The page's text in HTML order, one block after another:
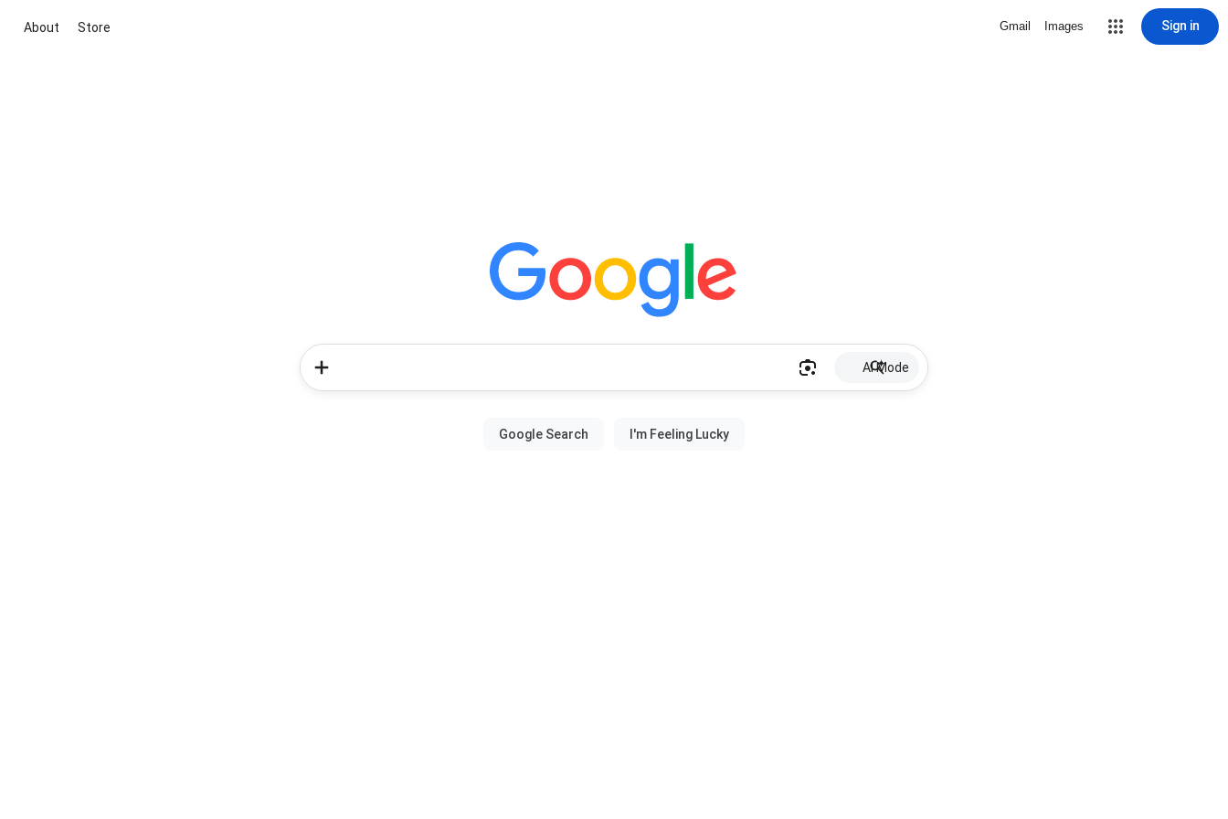
About Store Gmail Images Sign in
AI Mode